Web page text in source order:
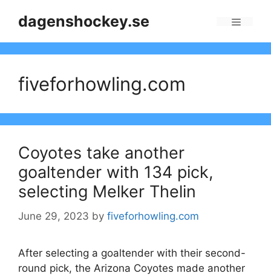
dagenshockey.se
fiveforhowling.com
Coyotes take another
goaltender with 134 pick,
selecting Melker Thelin
June 29, 2023 by fiveforhowling.com
After selecting a goaltender with their second-
round pick, the Arizona Coyotes made another